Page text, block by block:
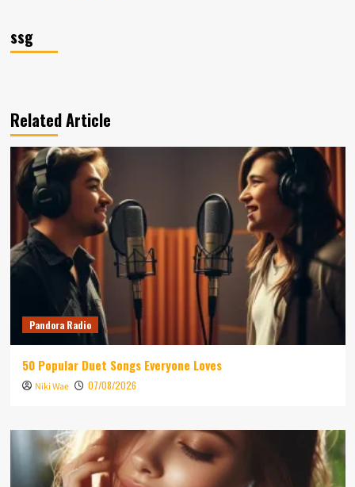
ssg
Related Article
Pandora Radio
50 Popular Duet Songs Everyone Loves
Niki Wae 07/08/2026